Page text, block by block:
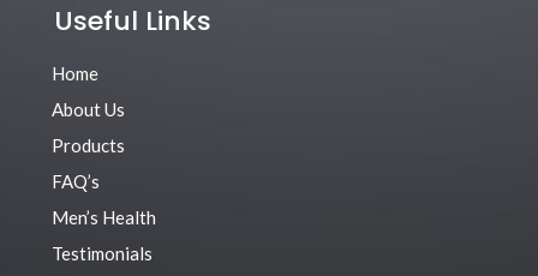
Useful Links
Home
About Us
Products
FAQ’s
Men’s Health
Testimonials